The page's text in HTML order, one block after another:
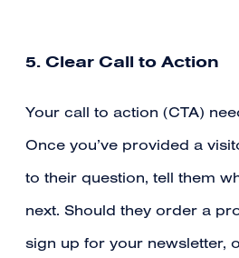
5. Clear Call to Action
Your call to action (CTA)
Once you’ve provided a
to their question, tell them
next. Should they order a
sign up for your newsletter,